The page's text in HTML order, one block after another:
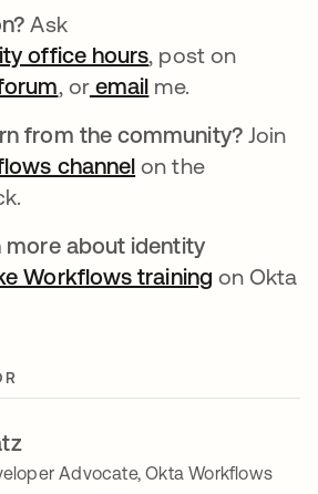
Ask
office hoursopens in a new
, post on
opens in a new tab
, oremail me.
from the community?Join
channel opens in a new
on the
more about identity
Workflows training opens in
on Okta
Advocate, Okta Workflows